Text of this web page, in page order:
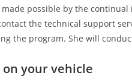
possible by the
the technical support
the program. She will
your vehicle